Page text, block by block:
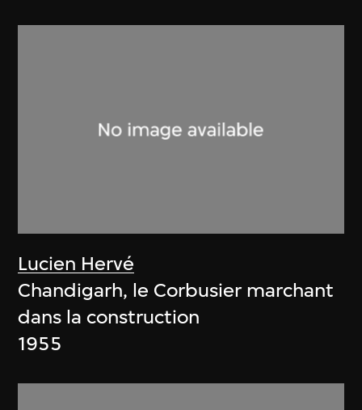
Lucien Hervé
Chandigarh, le Corbusier marchant
dans la construction
1955